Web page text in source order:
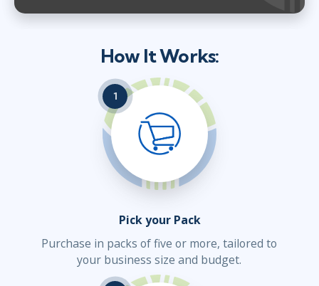
How It Works:
1
Pick your Pack
Purchase in packs of five or more, tailored to
your business size and budget.